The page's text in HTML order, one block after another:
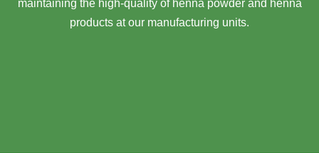
maintaining the high-quality of henna powder and henna
products at our manufacturing units.